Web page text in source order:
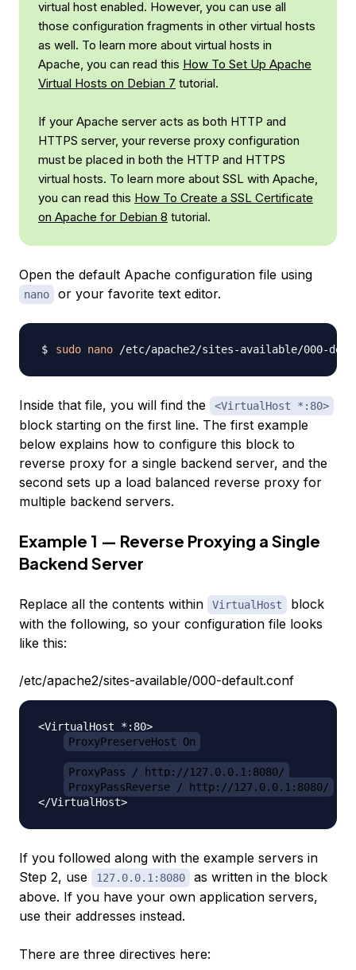
virtual host enabled. However, you can use all
those configuration fragments in other virtual hosts
as well. To learn more about virtual hosts in
Apache, you can read this How To Set Up Apache
Virtual Hosts on Debian 7 tutorial.
If your Apache server acts as both HTTP and
HTTPS server, your reverse proxy configuration
must be placed in both the HTTP and HTTPS
virtual hosts. To learn more about SSL with Apache,
you can read this How To Create a SSL Certificate
on Apache for Debian 8 tutorial.
Open the default Apache configuration file using
nano or your favorite text editor.
sudo nano
Inside that file, you will find the <VirtualHost *:80>
block starting on the first line. The first example
below explains how to configure this block to
reverse proxy for a single backend server, and the
second sets up a load balanced reverse proxy for
multiple backend servers.
Example 1 — Reverse Proxying a Single
Backend Server
Replace all the contents within VirtualHost
block
with the following, so your configuration file looks
like this:
/etc/apache2/sites-available/000-default.conf
<VirtualHost *:80>
ProxyPreserveHost On
ProxyPass / http://127.0.0.1:8080/
ProxyPassReverse / http://127.0.0.1:8080/
If you followed along with the example servers in
Step 2, use
127.0.0.1:8080
as written in the block
above. If you have your own application servers,
use their addresses instead.
There are three directives here: